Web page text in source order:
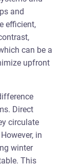
and
efficient,
can be a
upfront
Direct
circulate
in
winter
This